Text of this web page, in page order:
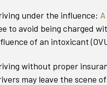
under the influence:
to avoid being charged
of an intoxicant
without proper
may leave the scene